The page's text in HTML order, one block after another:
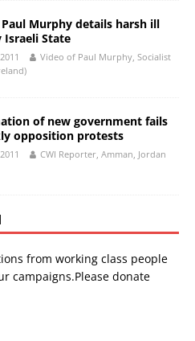
Murphy details harsh ill
State
Video of Paul Murphy, Socialist
of new government fails
opposition protests
CWI Reporter, Amman, Jordan
from working class people
campaigns.Please donate